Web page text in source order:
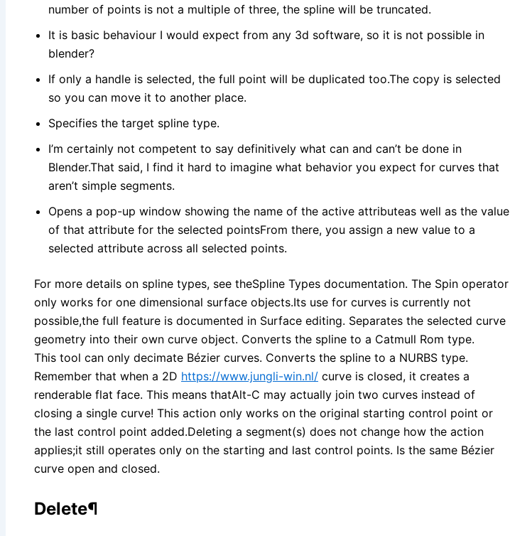
number of points is not a multiple of three, the spline will be truncated.
It is basic behaviour I would expect from any 3d software, so it is not possible in
blender?
If only a handle is selected, the full point will be duplicated too.The copy is selected
so you can move it to another place.
Specifies the target spline type.
I’m certainly not competent to say definitively what can and can’t be done in
Blender.That said, I find it hard to imagine what behavior you expect for curves that
aren’t simple segments.
Opens a pop-up window showing the name of the active attributeas well as the value
of that attribute for the selected pointsFrom there, you assign a new value to a
selected attribute across all selected points.
For more details on spline types, see theSpline Types documentation. The Spin operator
only works for one dimensional surface objects.Its use for curves is currently not
possible,the full feature is documented in Surface editing. Separates the selected curve
geometry into their own curve object. Converts the spline to a Catmull Rom type.
This tool can only decimate Bézier curves. Converts the spline to a NURBS type.
Remember that when a 2D https://www.jungli-win.nl/ curve is closed, it creates a
renderable flat face. This means thatAlt-C may actually join two curves instead of
closing a single curve! This action only works on the original starting control point or
the last control point added.Deleting a segment(s) does not change how the action
applies;it still operates only on the starting and last control points. Is the same Bézier
curve open and closed.
Delete¶